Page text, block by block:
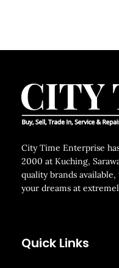
City Time Enterprise
2000 at Kuching,
quality brands
your dreams at
Quick Links